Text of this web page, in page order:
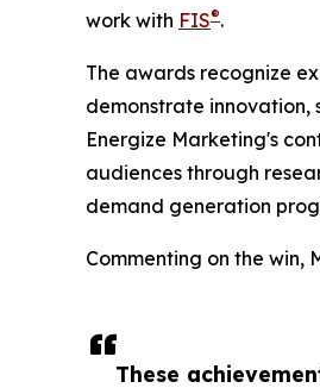
These
work with FIS®.
The awards recognize
demonstrate innovation,
Energize Marketing's
audiences through
demand generation
Commenting on the win,